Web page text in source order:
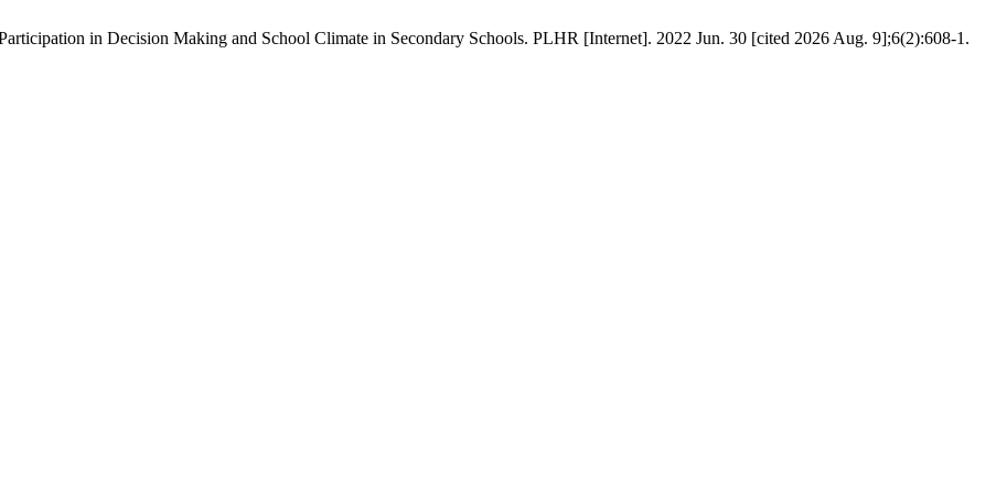
in Decision Making and School Climate in Secondary Schools. PLHR [Internet]. 2022 Jun. 30 [cited 2026 Aug. 9];6(2):608-1.